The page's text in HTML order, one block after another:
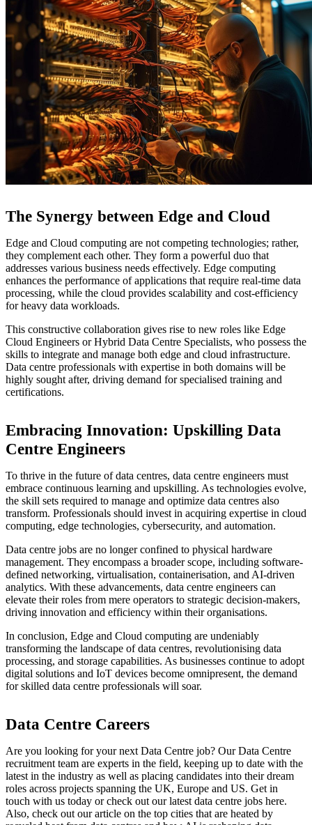
The Synergy between Edge and Cloud
Edge and Cloud computing are not competing technologies; rather,
they complement each other. They form a powerful duo that
addresses various business needs effectively. Edge computing
enhances the performance of applications that require real-time data
processing, while the cloud provides scalability and cost-efficiency
for heavy data workloads.
This constructive collaboration gives rise to new roles like Edge
Cloud Engineers or Hybrid Data Centre Specialists, who possess the
skills to integrate and manage both edge and cloud infrastructure.
Data centre professionals with expertise in both domains will be
highly sought after, driving demand for specialised training and
certifications.
Embracing Innovation: Upskilling Data
Centre Engineers
To thrive in the future of data centres, data centre engineers must
embrace continuous learning and upskilling. As technologies evolve,
the skill sets required to manage and optimize data centres also
transform. Professionals should invest in acquiring expertise in cloud
computing, edge technologies, cybersecurity, and automation.
Data centre jobs are no longer confined to physical hardware
management. They encompass a broader scope, including software-
defined networking, virtualisation, containerisation, and AI-driven
analytics. With these advancements, data centre engineers can
elevate their roles from mere operators to strategic decision-makers,
driving innovation and efficiency within their organisations.
In conclusion, Edge and Cloud computing are undeniably
transforming the landscape of data centres, revolutionising data
processing, and storage capabilities. As businesses continue to adopt
digital solutions and IoT devices become omnipresent, the demand
for skilled data centre professionals will soar.
Data Centre Careers
Are you looking for your next Data Centre job? Our Data Centre
recruitment team are experts in the field, keeping up to date with the
latest in the industry as well as placing candidates into their dream
roles across projects spanning the UK, Europe and US. Get in
touch with us today or check out our latest data centre jobs here.
Also, check out our article on the top cities that are heated by